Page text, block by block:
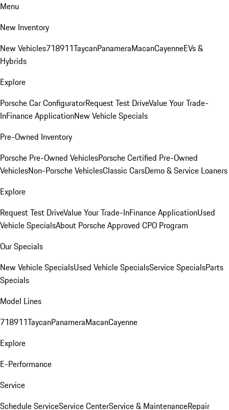
Menu
New Inventory
New Vehicles718911TaycanPanameraMacanCayenneEVs &
Hybrids
Explore
Porsche Car ConfiguratorRequest Test DriveValue Your Trade-
InFinance ApplicationNew Vehicle Specials
Pre-Owned Inventory
Porsche Pre-Owned VehiclesPorsche Certified Pre-Owned
VehiclesNon-Porsche VehiclesClassic CarsDemo & Service Loaners
Explore
Request Test DriveValue Your Trade-InFinance ApplicationUsed
Vehicle SpecialsAbout Porsche Approved CPO Program
Our Specials
New Vehicle SpecialsUsed Vehicle SpecialsService SpecialsParts
Specials
Model Lines
718911TaycanPanameraMacanCayenne
Explore
E-Performance
Service
Schedule ServiceService CenterService & MaintenanceRepair